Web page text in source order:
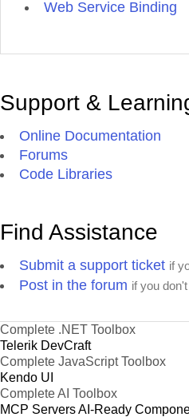
Web Service Binding
Support &
Online Documentation
Forums
Code Libraries
Find Assistance
Submit a support ticket if
Post in the forum if you
Complete .NET Toolbox
Telerik DevCraft
Complete JavaScript Toolbox
Kendo UI
Complete AI Toolbox
MCP ServersAI-Ready